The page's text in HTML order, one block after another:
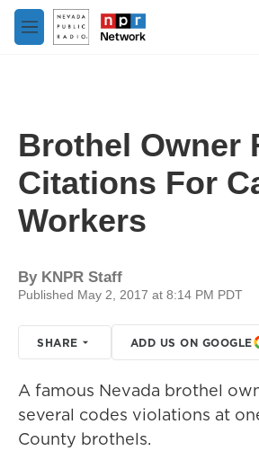
Skip to main content
M
e
Brothel Owner
Citations For
Workers
By KNPR Staff
Published May 2, 2017 at 8:14 PM PDT
SHARE ADD US ON GOOGLE
A famous Nevada brothel
several codes violations at
County brothels.